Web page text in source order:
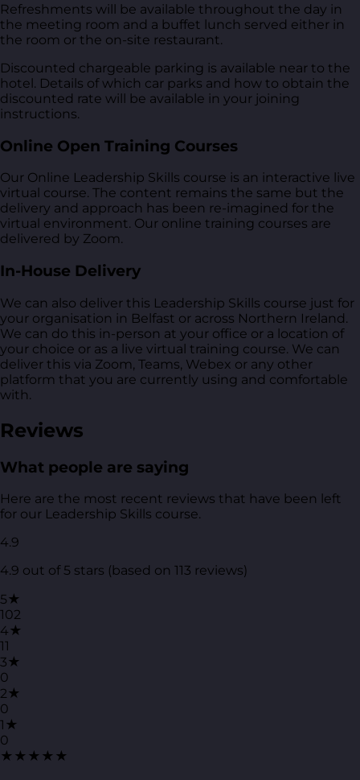
Refreshments will be available throughout the day in
the meeting room and a buffet lunch served either in
the room or the on-site restaurant.
Discounted chargeable parking is available near to the
hotel. Details of which car parks and how to obtain the
discounted rate will be available in your joining
instructions.
Online Open Training Courses
Our Online Leadership Skills course is an interactive live
virtual course. The content remains the same but the
delivery and approach has been re-imagined for the
virtual environment. Our online training courses are
delivered by Zoom.
In-House Delivery
We can also deliver this Leadership Skills course just for
your organisation in Belfast or across Northern Ireland.
We can do this in-person at your office or a location of
your choice or as a live virtual training course. We can
deliver this via Zoom, Teams, Webex or any other
platform that you are currently using and comfortable
with.
Reviews
What people are saying
Here are the most recent reviews that have been left
for our Leadership Skills course.
4.9
4.9 out of 5 stars (based on 113 reviews)
5★
102
4★
11
3★
0
2★
0
1★
0
★★★★★